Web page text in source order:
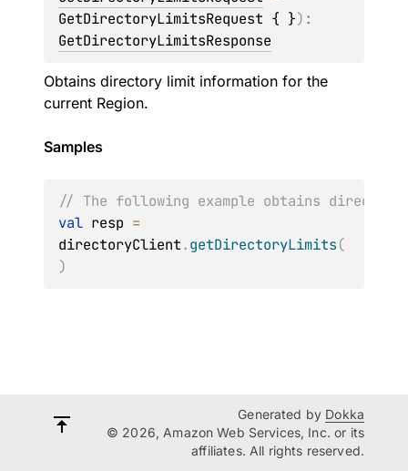
GetDirectoryLimitsRequest { })
GetDirectoryLimitsResponse
Obtains directory limit information for the
current Region.
Samples
// The following example obtains
val resp =
directoryClient.getDirectoryLimits(
)
Generated by Dokka
© 2026, Amazon Web Services, Inc. or its
affiliates. All rights reserved.